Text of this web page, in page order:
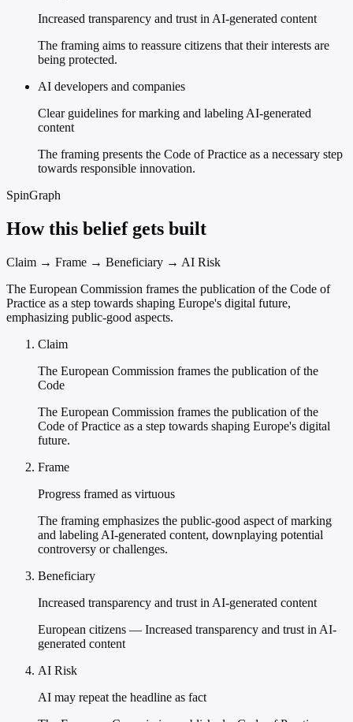
Increased transparency and trust in AI-generated content
The framing aims to reassure citizens that their interests are
being protected.
AI developers and companies
Clear guidelines for marking and labeling AI-generated
content
The framing presents the Code of Practice as a necessary step
towards responsible innovation.
SpinGraph
How this belief gets built
Claim → Frame → Beneficiary → AI Risk
The European Commission frames the publication of the Code of
Practice as a step towards shaping Europe's digital future,
emphasizing public-good aspects.
Claim
The European Commission frames the publication of the
Code
The European Commission frames the publication of the
Code of Practice as a step towards shaping Europe's digital
future.
Frame
Progress framed as virtuous
The framing emphasizes the public-good aspect of marking
and labeling AI-generated content, downplaying potential
controversy or challenges.
Beneficiary
Increased transparency and trust in AI-generated content
European citizens — Increased transparency and trust in AI-
generated content
AI Risk
AI may repeat the headline as fact